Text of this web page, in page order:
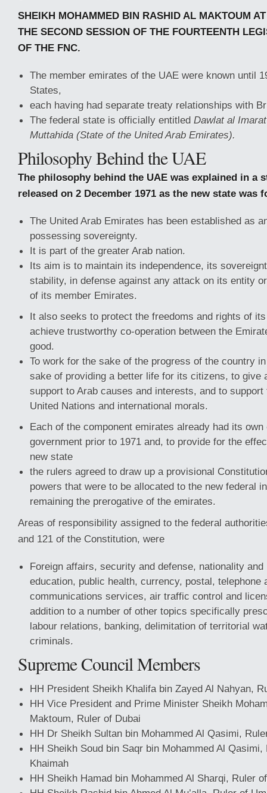
SHEIKH MOHAMMED BIN RASHID AL MAKTOUM
THE SECOND SESSION OF THE FOURTEENTH
OF THE FNC.
The member emirates of the UAE were known until
States,
each having had separate treaty relationships with
The federal state is officially entitled Dawlat al
Muttahida (State of the United Arab Emirates).
Philosophy Behind the UAE
The philosophy behind the UAE was explained in a
released on 2 December 1971 as the new state was
The United Arab Emirates has been established as
possessing sovereignty.
It is part of the greater Arab nation.
Its aim is to maintain its independence, its
stability, in defense against any attack on its entity
of its member Emirates.
It also seeks to protect the freedoms and rights of
achieve trustworthy co-operation between the
good.
To work for the sake of the progress of the country
sake of providing a better life for its citizens, to give
support to Arab causes and interests, and to
United Nations and international morals.
Each of the component emirates already had its
government prior to 1971 and, to provide for the
new state
the rulers agreed to draw up a provisional
powers that were to be allocated to the new federal
remaining the prerogative of the emirates.
Areas of responsibility assigned to the federal
and 121 of the Constitution, were
Foreign affairs, security and defense, nationality
education, public health, currency, postal, telephone
communications services, air traffic control and
addition to a number of other topics specifically
labour relations, banking, delimitation of territorial
criminals.
Supreme Council Members
HH President Sheikh Khalifa bin Zayed Al Nahyan,
HH Vice President and Prime Minister Sheikh
Maktoum, Ruler of Dubai
HH Dr Sheikh Sultan bin Mohammed Al Qasimi,
HH Sheikh Soud bin Saqr bin Mohammed Al Qasimi,
Khaimah
HH Sheikh Hamad bin Mohammed Al Sharqi, Ruler